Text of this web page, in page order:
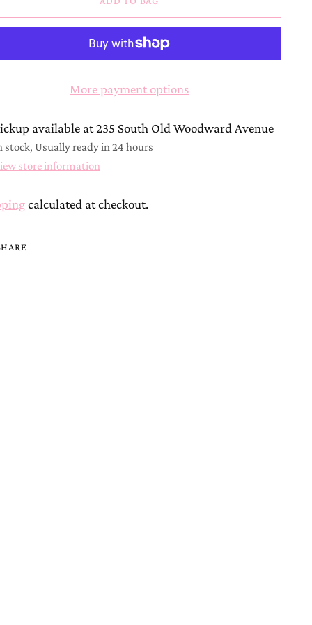
More payment options
available at 235 South Old Woodward Avenue
stock, Usually ready in 24 hours
store information
calculated at checkout.